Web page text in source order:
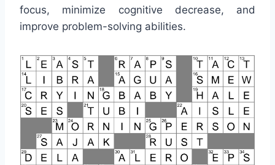
focus, minimize cognitive decrease, and
improve problem-solving abilities.